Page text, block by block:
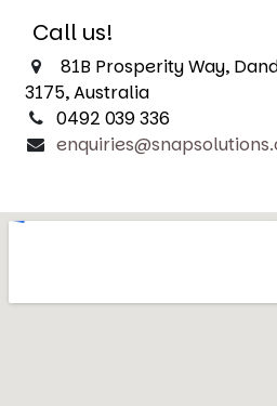
Call us!
81B Prosperity Way,
3175, Australia
0492 039 336